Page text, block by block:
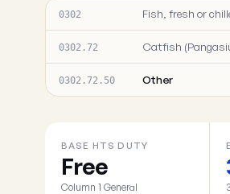
0302 Fish, fresh or
0302.72 Catfish
0302.72.50 Other
BASE HTS DUTY
Free
Column 1 General